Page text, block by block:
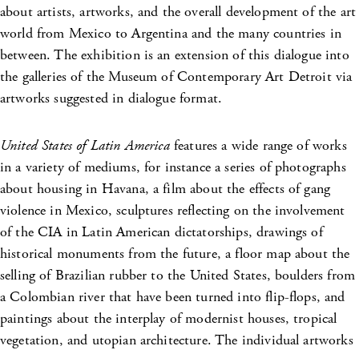
about artists, artworks, and the overall development of the art
world from Mexico to Argentina and the many countries in
between. The exhibition is an extension of this dialogue into
the galleries of the Museum of Contemporary Art Detroit via
artworks suggested in dialogue format.
United States of Latin Americafeatures a wide range of works
in a variety of mediums, for instance a series of photographs
about housing in Havana, a film about the effects of gang
violence in Mexico, sculptures reflecting on the involvement
of the CIA in Latin American dictatorships, drawings of
historical monuments from the future, a floor map about the
selling of Brazilian rubber to the United States, boulders from
a Colombian river that have been turned into flip-flops, and
paintings about the interplay of modernist houses, tropical
vegetation, and utopian architecture. The individual artworks